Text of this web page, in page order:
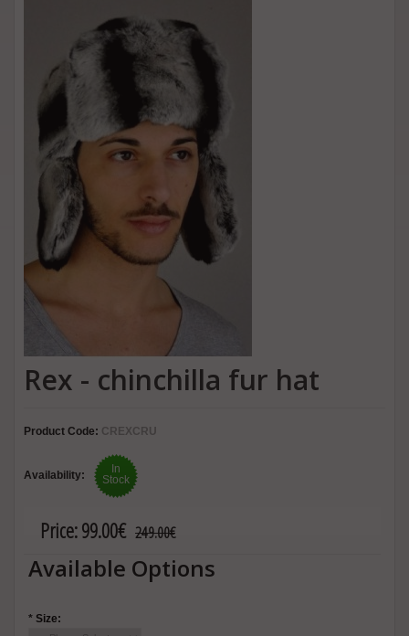
Rex - chinchilla fur hat
Product Code: CREXCRU
Availability:
In
Stock
Price:99.00€ 249.00€
Available Options
* Size: